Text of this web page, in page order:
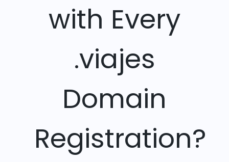
with Every
.viajes
Domain
Registration?